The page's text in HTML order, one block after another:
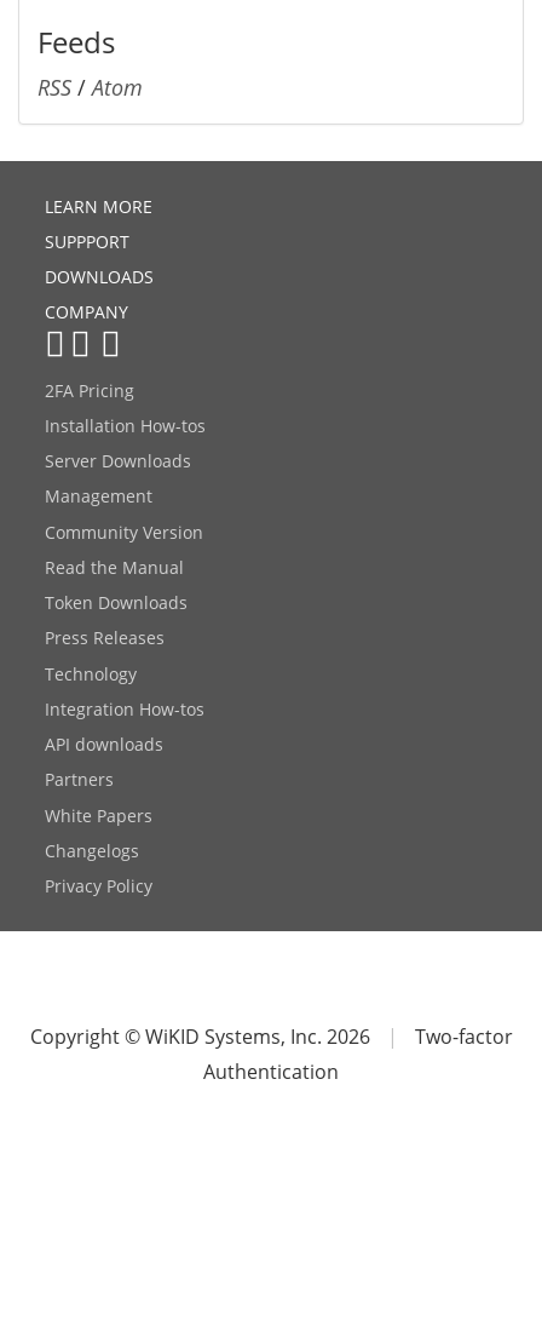
Feeds
RSS /Atom
LEARN MORE
SUPPPORT
DOWNLOADS
COMPANY
2FA Pricing
Installation How-tos
Server Downloads
Management
Community Version
Read the Manual
Token Downloads
Press Releases
Technology
Integration How-tos
API downloads
Partners
White Papers
Changelogs
Privacy Policy
Copyright © WiKID Systems, Inc. 2026 |
Two-factor
Authentication